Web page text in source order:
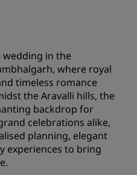
in the
where royal
timeless romance
the Aravalli hills, the
backdrop for
celebrations alike,
planning, elegant
experiences to bring